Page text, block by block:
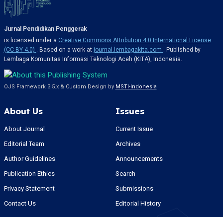
Jurnal Pendidikan Penggerak
is licensed under a Creative Commons Attribution 4.0 International License
(CC BY 4.0) . Based on a work at journal.lembagakita.com . Published by
Lembaga Komunitas Informasi Teknologi Aceh (KITA), Indonesia.
OJS Framework 3.5.x & Custom Design by MSTI-Indonesia
About Us
About Journal
Editorial Team
Author Guidelines
Publication Ethics
Privacy Statement
Contact Us
Issues
Current Issue
Archives
Announcements
Search
Submissions
Editorial History